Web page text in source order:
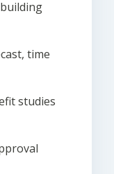
time
studies